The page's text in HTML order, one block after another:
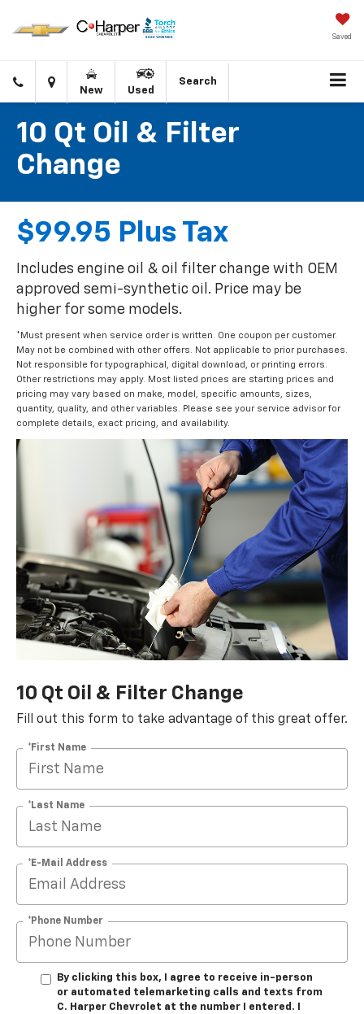
Saved
Click
to
Directions
New Used
Search
10 Qt Oil & Filter
Change
$99.95 Plus Tax
Includes engine oil & oil filter change with OEM
approved semi-synthetic oil. Price may be
higher for some models.
*Must present when service order is written. One coupon per customer.
May not be combined with other offers. Not applicable to prior purchases.
Not responsible for typographical, digital download, or printing errors.
Other restrictions may apply. Most listed prices are starting prices and
pricing may vary based on make, model, specific amounts, sizes,
quantity, quality, and other variables. Please see your service advisor for
complete details, exact pricing, and availability.
10 Qt Oil & Filter Change
Fill out this form to take advantage of this great offer.
*First Name
*Last Name
*E-Mail Address
*Phone Number
By clicking this box, I agree to receive in-person
or automated telemarketing calls and texts from
C. Harper Chevrolet at the number I entered. I